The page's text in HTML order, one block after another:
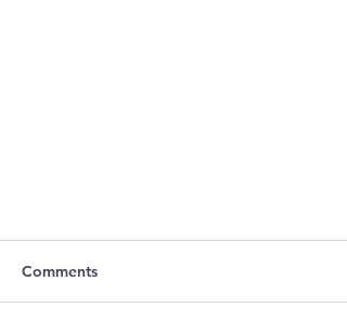
Comments